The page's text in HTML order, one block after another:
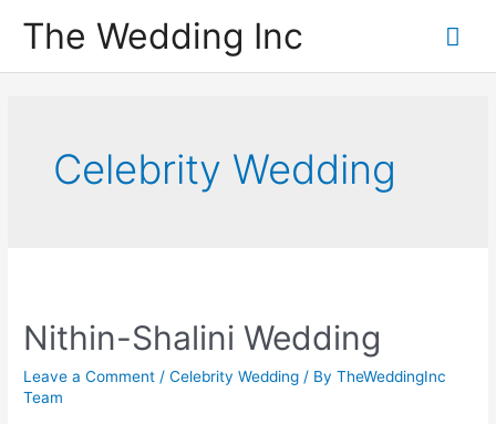
The Wedding Inc
Celebrity Wedding
Nithin-Shalini Wedding
Leave a Comment /Celebrity Wedding / ByTheWeddingInc
Team